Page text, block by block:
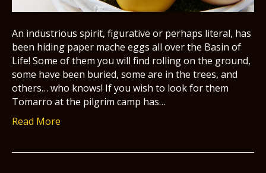
An industrious spirit, figurative or perhaps literal, has
been hiding paper mache eggs all over the Basin of
Life! Some of them you will find rolling on the ground,
some have been buried, some are in the trees, and
others… who knows! If you wish to look for them
Tomarro at the pilgrim camp has…
Read More